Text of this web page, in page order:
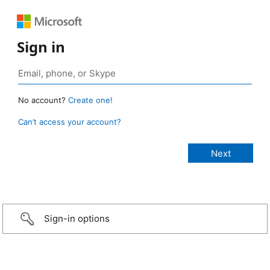
Sign in
No account? Create one!
Can’t access your account?
Sign-in options